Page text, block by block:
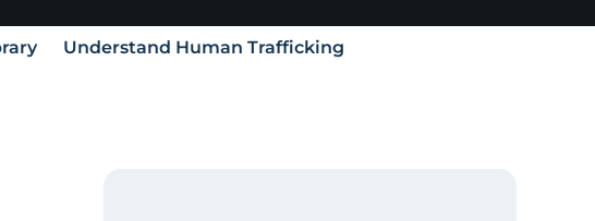
Understand Human Trafficking